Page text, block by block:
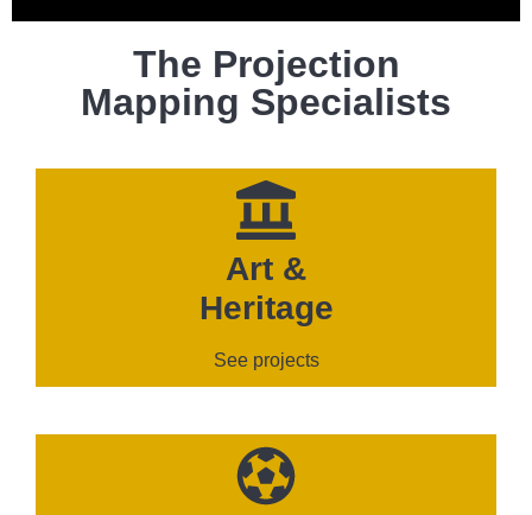
The Projection
Mapping Specialists
Art &
Heritage
See projects